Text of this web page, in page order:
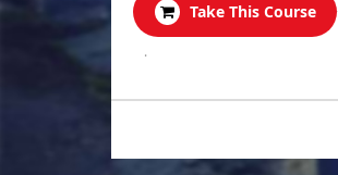
Take This Course
.